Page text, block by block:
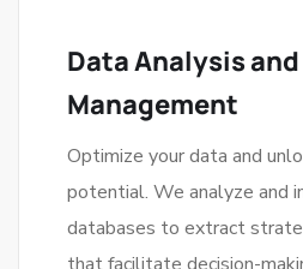
Data Analysis and
Management
Optimize your data and
potential. We analyze and
databases to extract